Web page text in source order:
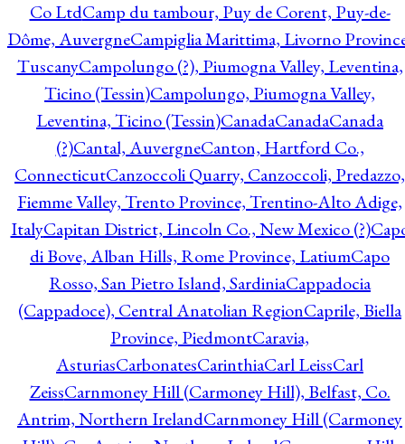
Co LtdCamp du tambour, Puy de Corent, Puy-de-
Dôme, AuvergneCampiglia Marittima, Livorno
TuscanyCampolungo (?), Piumogna Valley, Leventina,
Ticino (Tessin)Campolungo, Piumogna Valley,
Leventina, Ticino (Tessin)CanadaCanadaCanada
(?)Cantal, AuvergneCanton, Hartford Co.,
ConnecticutCanzoccoli Quarry, Canzoccoli, Predazzo,
Fiemme Valley, Trento Province, Trentino-Alto Adige,
ItalyCapitan District, Lincoln Co., New Mexico (?)
di Bove, Alban Hills, Rome Province, LatiumCapo
Rosso, San Pietro Island, SardiniaCappadocia
(Cappadoce), Central Anatolian RegionCaprile, Biella
Province, PiedmontCaravia,
AsturiasCarbonatesCarinthiaCarl LeissCarl
ZeissCarnmoney Hill (Carmoney Hill), Belfast, Co.
Antrim, Northern IrelandCarnmoney Hill (Carmoney